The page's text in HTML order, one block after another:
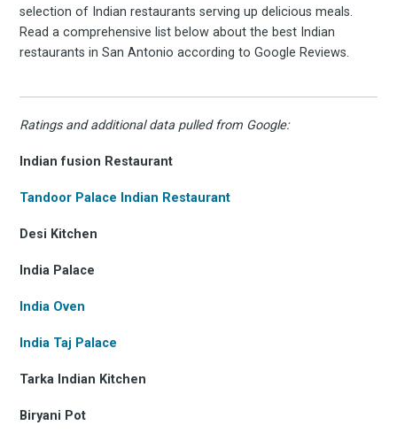
selection of Indian restaurants serving up delicious meals.
Read a comprehensive list below about the best Indian
restaurants in San Antonio according to Google Reviews.
Ratings and additional data pulled from Google:
Indian fusion Restaurant
Tandoor Palace Indian Restaurant
Desi Kitchen
India Palace
India Oven
India Taj Palace
Tarka Indian Kitchen
Biryani Pot